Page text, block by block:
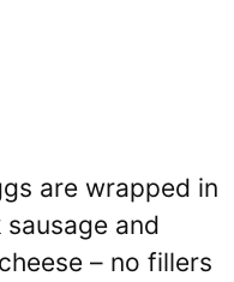
are wrapped in
and
– no fillers